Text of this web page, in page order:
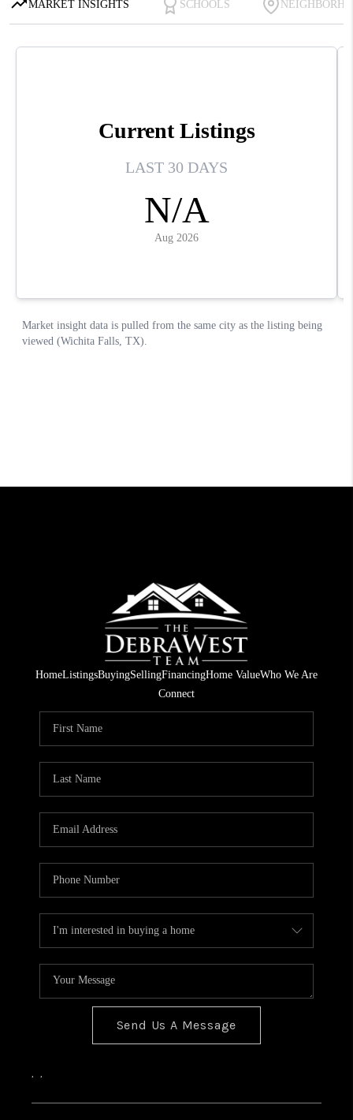
HomeListingsBuyingSellingFinancingHome ValueWho We Are
Connect
Send Us A Message
, ,